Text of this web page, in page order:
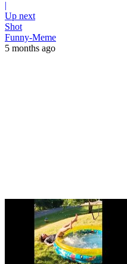
|
Up next
Shot
Funny-Meme
5 months ago